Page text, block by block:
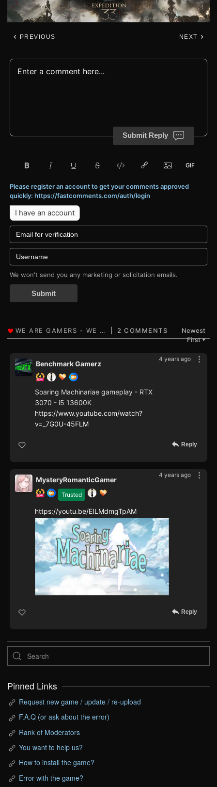
PREVIOUS NEXT
Submit Reply
Please register an account to get your comments approved
quickly: https://fastcomments.com/auth/login
I have an account
We won't send you any marketing or solicitation emails.
Submit
2 COMMENTS
Newest
First▼
4 years ago
Benchmark Gamerz
Soaring Machinariae gameplay - RTX
3070 - i5 13600K
https://www.youtube.com/watch?
v=_7G0U-45FLM
Reply
4 years ago
Trusted
MysteryRomanticGamer
https://youtu.be/EILMdmgTpAM
Reply
Pinned Links
Request new game / update / re-upload
F.A.Q (or ask about the error)
Rank of Moderators
You want to help us?
How to install the game?
Error with the game?